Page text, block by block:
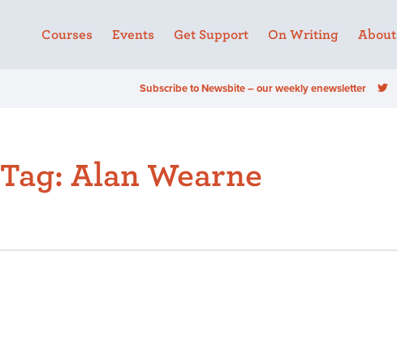
Courses Events Get Support On Writing About
Subscribe to Newsbite – our weekly enewsletter
Tag: Alan Wearne